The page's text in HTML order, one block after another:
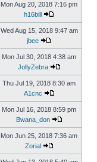
Mon Aug 20, 2018 7:16 pm
h16bill
Wed Aug 15, 2018 9:47 am
jbee
Mon Jul 30, 2018 4:38 am
JollyZebra
Thu Jul 19, 2018 8:30 am
A1cnc
Mon Jul 16, 2018 8:59 pm
Bwana_don
Mon Jun 25, 2018 7:36 am
Zorial